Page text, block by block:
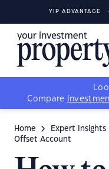
YIP ADVANTAGE
Compare
Home Expert Insights
Offset Account